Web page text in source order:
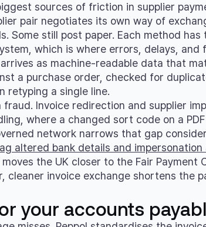
sources of friction in supplier
pair negotiates its own way of
Some still post paper. Each method
which is where errors, delays,
as machine-readable data that
a purchase order, checked for
retyping a single line.
Invoice redirection and supplier
where a changed sort code on a
network narrows that gap
altered bank details and
the UK closer to the Fair Payment
cleaner invoice exchange shortens the
your accounts